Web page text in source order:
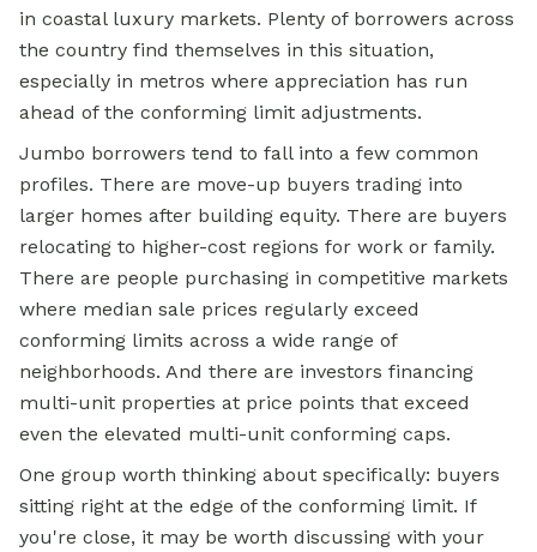
in coastal luxury markets. Plenty of borrowers across
the country find themselves in this situation,
especially in metros where appreciation has run
ahead of the conforming limit adjustments.
Jumbo borrowers tend to fall into a few common
profiles. There are move-up buyers trading into
larger homes after building equity. There are buyers
relocating to higher-cost regions for work or family.
There are people purchasing in competitive markets
where median sale prices regularly exceed
conforming limits across a wide range of
neighborhoods. And there are investors financing
multi-unit properties at price points that exceed
even the elevated multi-unit conforming caps.
One group worth thinking about specifically: buyers
sitting right at the edge of the conforming limit. If
you're close, it may be worth discussing with your